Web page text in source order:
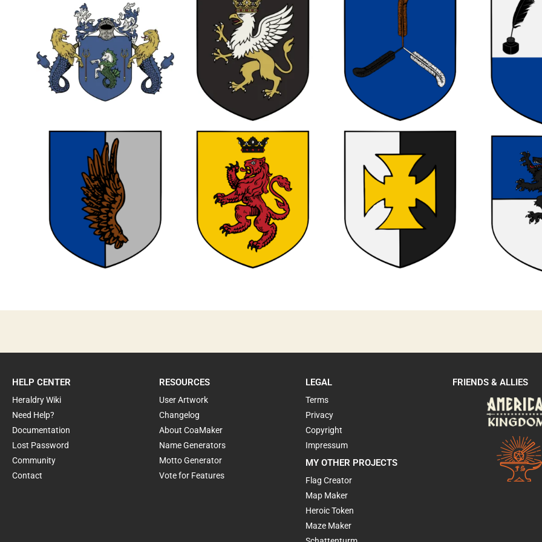
HELP CENTER
Heraldry Wiki
Need Help?
Documentation
Lost Password
Community
Contact
RESOURCES
User Artwork
Changelog
About CoaMaker
Name Generators
Motto Generator
Vote for Features
LEGAL
Terms
Privacy
Copyright
Impressum
MY OTHER PROJECTS
Flag Creator
Map Maker
Heroic Token
Maze Maker
FRIENDS & ALLIES